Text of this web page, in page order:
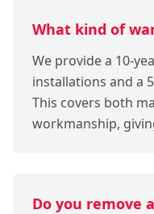
What kind of
We provide a 10-
installations and a
This covers both
workmanship,
Do you remove